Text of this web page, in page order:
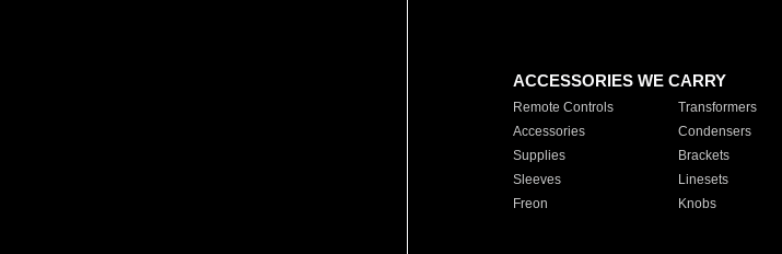
ACCESSORIES WE CARRY
Remote Controls Transformers
Accessories
Condensers
Supplies
Brackets
Sleeves
Linesets
Freon
Knobs